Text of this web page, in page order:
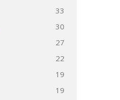
33
30
27
22
19
19